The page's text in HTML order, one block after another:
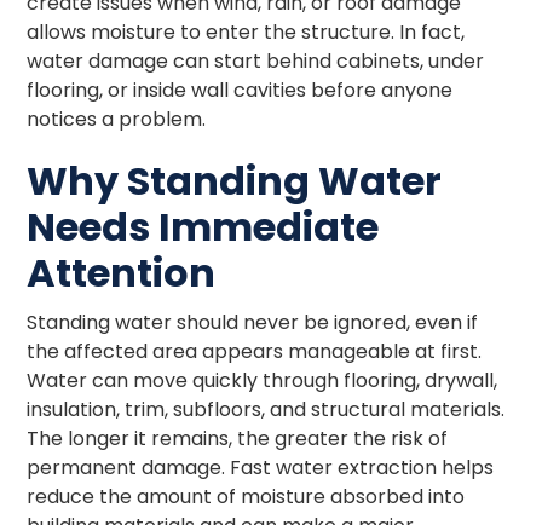
allows moisture to enter the structure. In fact,
water damage can start behind cabinets, under
flooring, or inside wall cavities before anyone
notices a problem.
Why Standing Water
Needs Immediate
Attention
Standing water should never be ignored, even if
the affected area appears manageable at first.
Water can move quickly through flooring, drywall,
insulation, trim, subfloors, and structural materials.
The longer it remains, the greater the risk of
permanent damage. Fast water extraction helps
reduce the amount of moisture absorbed into